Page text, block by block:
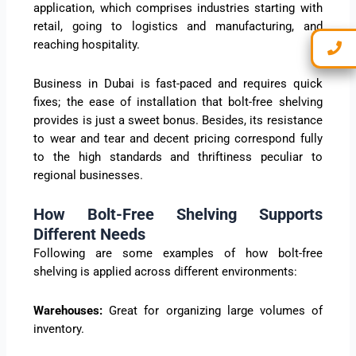
application, which comprises industries starting with
retail, going to logistics and manufacturing, and
reaching hospitality.
Business in Dubai is fast-paced and requires quick
fixes; the ease of installation that bolt-free shelving
provides is just a sweet bonus. Besides, its resistance
to wear and tear and decent pricing correspond fully
to the high standards and thriftiness peculiar to
regional businesses.
How Bolt-Free Shelving Supports
Different Needs
Following are some examples of how bolt-free
shelving is applied across different environments:
Warehouses:Great for organizing large volumes of
inventory.